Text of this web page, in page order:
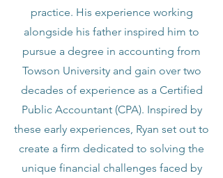
practice. His experience working
alongside his father inspired him to
pursue a degree in accounting from
Towson University and gain over two
decades of experience as a Certified
Public Accountant (CPA). Inspired by
these early experiences, Ryan set out to
create a firm dedicated to solving the
unique financial challenges faced by